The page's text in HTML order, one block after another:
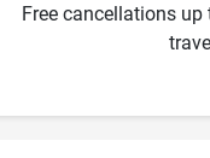
Free cancellations
travel